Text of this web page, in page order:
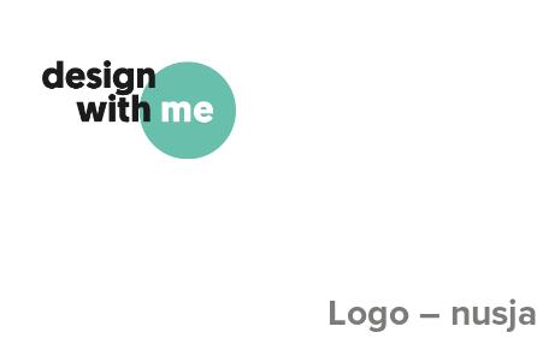
Logo – nusja